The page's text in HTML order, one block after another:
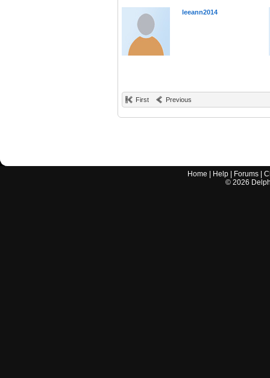
leeann2014
First Previous
Home Help Forums |
© 2026